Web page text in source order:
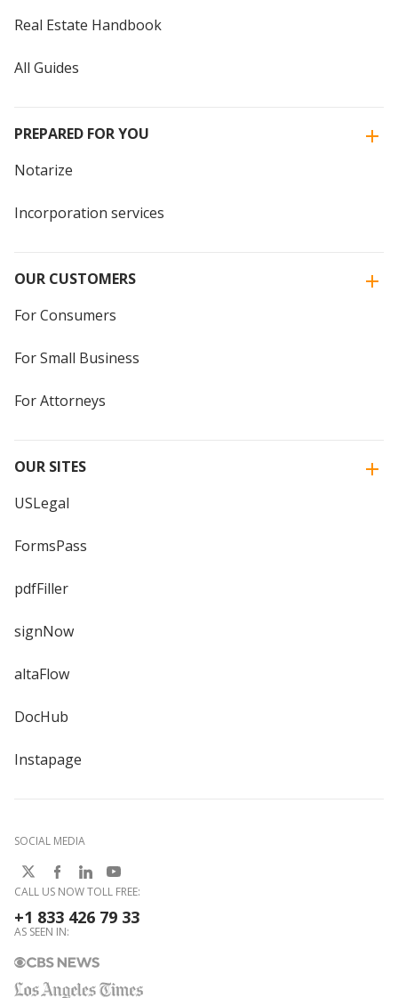
Real Estate Handbook
All Guides
PREPARED FOR YOU
Notarize
Incorporation services
OUR CUSTOMERS
For Consumers
For Small Business
For Attorneys
OUR SITES
USLegal
FormsPass
pdfFiller
signNow
altaFlow
DocHub
Instapage
SOCIAL MEDIA
CALL US NOW TOLL FREE:
+1 833 426 79 33
AS SEEN IN: